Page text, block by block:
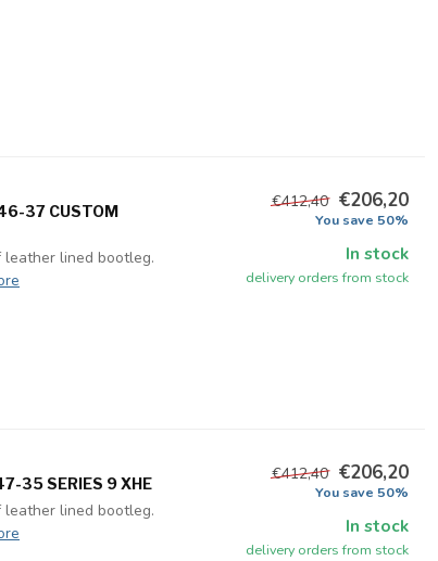
37 CUSTOM
lined bootleg.
€412,40 €206,20
You save 50%
In stock
delivery orders from stock
35 SERIES 9 XHE
lined bootleg.
€412,40 €206,20
You save 50%
In stock
delivery orders from stock